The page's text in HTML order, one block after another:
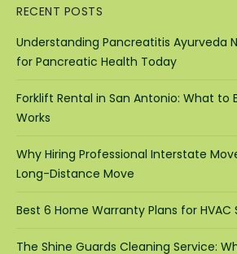
RECENT POSTS
Understanding Pancreatitis Ayurveda
for Pancreatic Health Today
Forklift Rental in San Antonio: What to
Works
Why Hiring Professional Interstate
Long-Distance Move
Best 6 Home Warranty Plans for HVAC
The Shine Guards Cleaning Service: